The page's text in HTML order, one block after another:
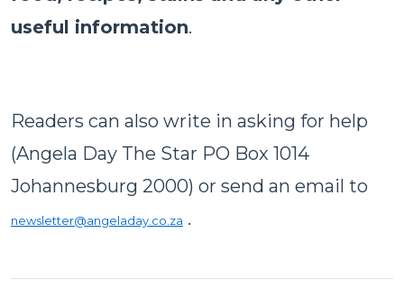
useful information.
Readers can also write in asking for help
(Angela Day The Star PO Box 1014
Johannesburg 2000) or send an email to
newsletter@angeladay.co.za .